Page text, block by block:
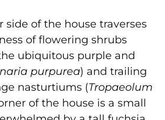
side of the house traverses
of flowering shrubs
ubiquitous purple and
purpurea) and trailing
nasturtiums (Tropaeolum
of the house is a small